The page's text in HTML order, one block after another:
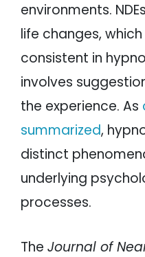
environments.
life changes,
consistent in
involves
the experience. As
summarized,
distinct
underlying
processes.
The Journal of